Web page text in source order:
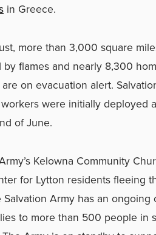
in Greece.
more than 3,000 square
flames and nearly 8,300
on evacuation alert.
workers were initially
of June.
Kelowna Community
for Lytton residents fleeing
Salvation Army has an
to more than 500 people in